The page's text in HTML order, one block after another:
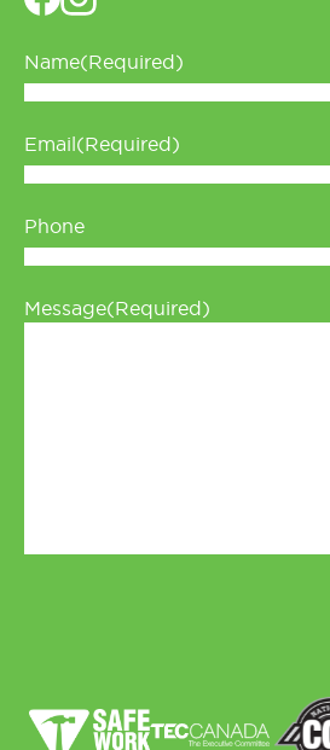
Name(Required)
Email(Required)
Phone
Message(Required)